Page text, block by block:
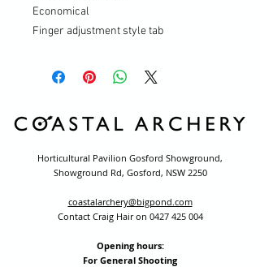
Economical
Finger adjustment style tab
Horticultural Pavilion Gosford Showground,
Showground Rd, Gosford, NSW 2250
coastalarchery@bigpond.com
Contact Craig Hair on 0427 425 004
Opening hours:
For General Shooting